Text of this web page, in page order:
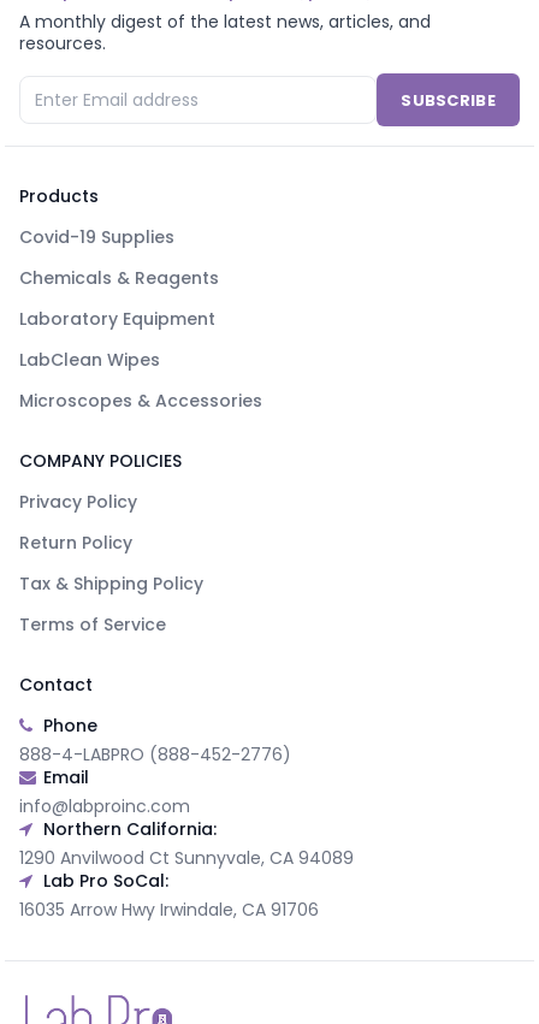
A monthly digest of the latest news, articles, and
resources.
SUBSCRIBE
Products
Covid-19 Supplies
Chemicals & Reagents
Laboratory Equipment
LabClean Wipes
Microscopes & Accessories
COMPANY POLICIES
Privacy Policy
Return Policy
Tax & Shipping Policy
Terms of Service
Contact
Phone
888-4-LABPRO (888-452-2776)
Email
info@labproinc.com
Northern California:
1290 Anvilwood Ct Sunnyvale, CA 94089
Lab Pro SoCal:
16035 Arrow Hwy Irwindale, CA 91706